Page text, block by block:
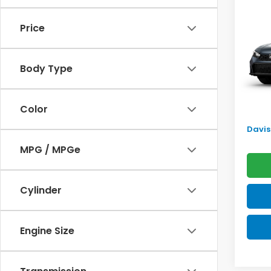
Price
Body Type
Color
MPG / MPGe
Cylinder
Engine Size
In
TSRP:
Doc